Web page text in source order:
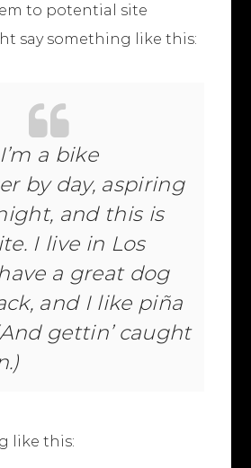
to potential site
say something like this:
a bike
by day, aspiring
and this is
I live in Los
a great dog
and I like piña
gettin’ caught
like this: